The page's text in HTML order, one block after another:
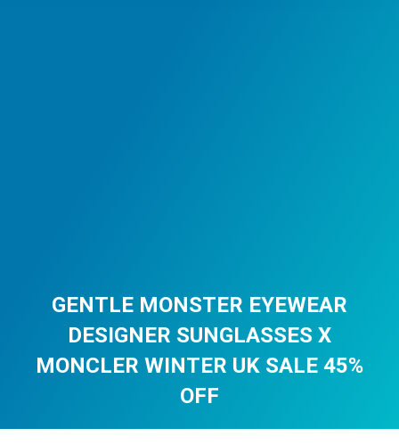
GENTLE MONSTER EYEWEAR
DESIGNER SUNGLASSES X
MONCLER WINTER UK SALE 45%
OFF